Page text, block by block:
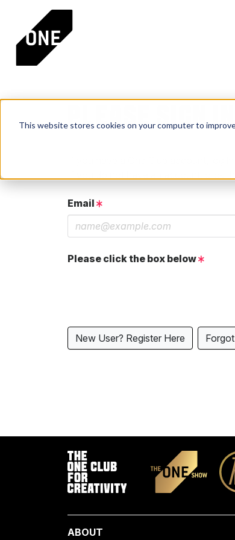
This website stores cookies on your computer to
PLEASE SIGN IN
Email
Please click the box below
New User? Register Here
ABOUT